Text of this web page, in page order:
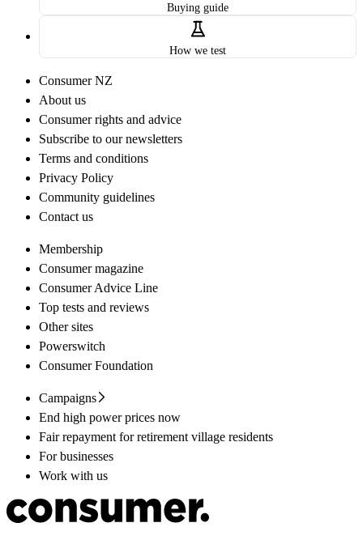
Buying guide
How we test
Consumer NZ
About us
Consumer rights and advice
Subscribe to our newsletters
Terms and conditions
Privacy Policy
Community guidelines
Contact us
Membership
Consumer magazine
Consumer Advice Line
Top tests and reviews
Other sites
Powerswitch
Consumer Foundation
Campaigns
End high power prices now
Fair repayment for retirement village residents
For businesses
Work with us